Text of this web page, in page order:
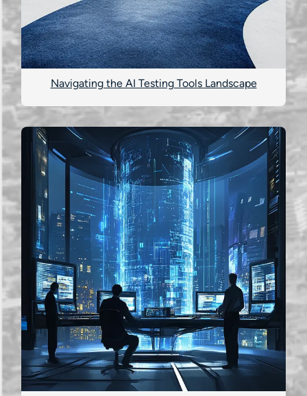
Navigating the AI Testing Tools Landscape